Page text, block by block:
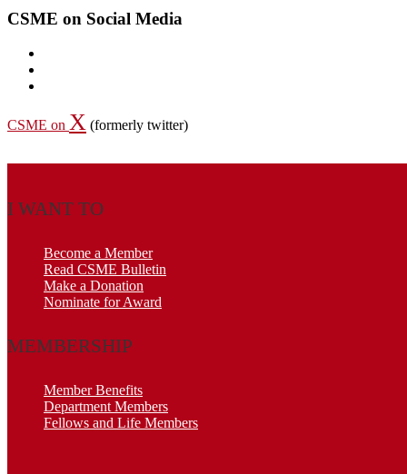
CSME on Social Media
CSME on X (formerly twitter)
I WANT TO
Become a Member
Read CSME Bulletin
Make a Donation
Nominate for Award
MEMBERSHIP
Member Benefits
Department Members
Fellows and Life Members